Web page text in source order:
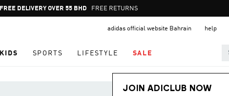
Pause
promotion
FREE DELIVERY OVER 55 BHD FREE RETURNS
adidas official website Bahrain help
KIDS SPORTS LIFESTYLE SALE
JOIN ADICLUB NOW
LIFESTYLE